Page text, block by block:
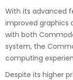
With its advanced
improved graphics
with both
system, the
computing
Despite its higher